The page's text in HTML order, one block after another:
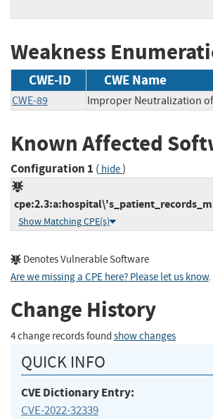
Weakness
CWE-ID CWE Name
CWE-89 Improper Neutralization
Known Affected
Configuration 1 ( hide)
Show Matching CPE(s)
Denotes Vulnerable Software
Are we missing a CPE here? Please let us know.
Change History
4 change records found show changes
QUICK INFO
CVE Dictionary Entry:
CVE-2022-32339